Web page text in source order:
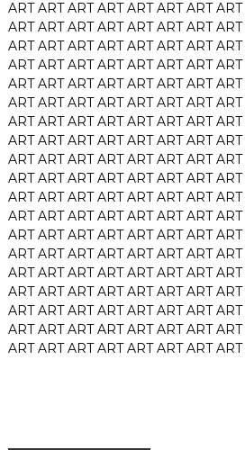
ART ART ART ART ART ART ART ART
ART ART ART ART ART ART ART ART
ART ART ART ART ART ART ART ART
ART ART ART ART ART ART ART ART
ART ART ART ART ART ART ART ART
ART ART ART ART ART ART ART ART
ART ART ART ART ART ART ART ART
ART ART ART ART ART ART ART ART
ART ART ART ART ART ART ART ART
ART ART ART ART ART ART ART ART
ART ART ART ART ART ART ART ART
ART ART ART ART ART ART ART ART
ART ART ART ART ART ART ART ART
ART ART ART ART ART ART ART ART
ART ART ART ART ART ART ART ART
ART ART ART ART ART ART ART ART
ART ART ART ART ART ART ART ART
ART ART ART ART ART ART ART ART
ART ART ART ART ART ART ART ART